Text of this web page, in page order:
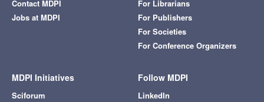
Contact MDPI
Jobs at MDPI
For Librarians
For Publishers
For Societies
For Conference Organizers
MDPI Initiatives
Sciforum
Follow MDPI
LinkedIn